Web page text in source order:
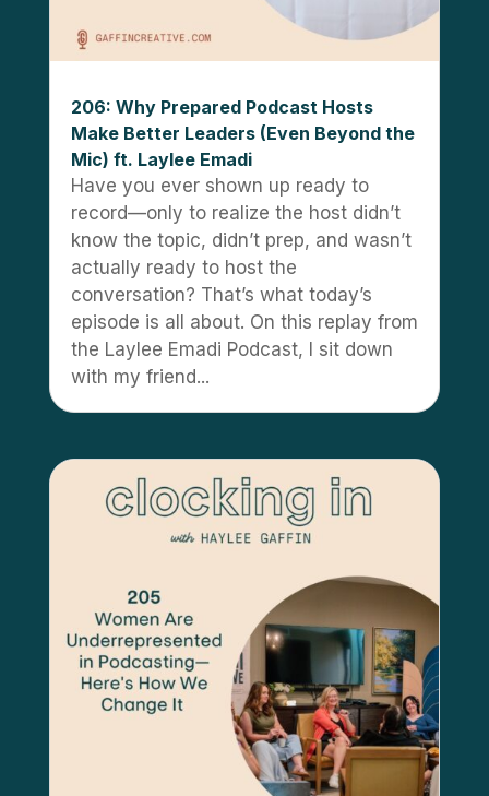
206: Why Prepared Podcast Hosts
Make Better Leaders (Even Beyond the
Mic) ft. Laylee Emadi
Have you ever shown up ready to
record—only to realize the host didn’t
know the topic, didn’t prep, and wasn’t
actually ready to host the
conversation? That’s what today’s
episode is all about. On this replay from
the Laylee Emadi Podcast, I sit down
with my friend...